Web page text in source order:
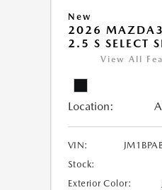
New
2026 MAZDA3
2.5 S SELECT
View All
Location:
VIN:
Stock:
Exterior Color: